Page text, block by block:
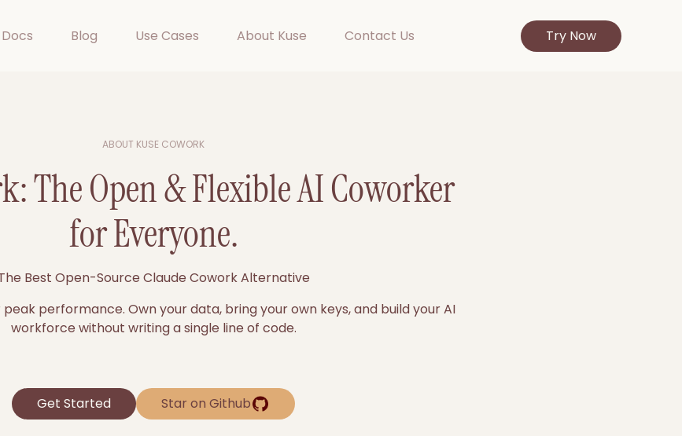
Try Now
Docs Blog Use Cases About Kuse Contact Us
ABOUT KUSE COWORK
The Open & Flexible AI Coworker
for Everyone.
Best Open-Source Claude Cowork Alternative
performance. Own your data, bring your own keys, and build your AI
workforce without writing a single line of code.
Get Started Star on Github